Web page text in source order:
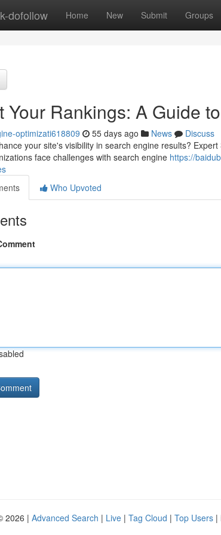
dofollow Home New Submit Groups
Your Rankings: A Guide
optimizati618809 55 days ago News
Discuss
your site's visibility in search engine results?
face challenges with search engine https://
Who Upvoted
2026 | Advanced Search | Live | Tag Cloud | Top Users |